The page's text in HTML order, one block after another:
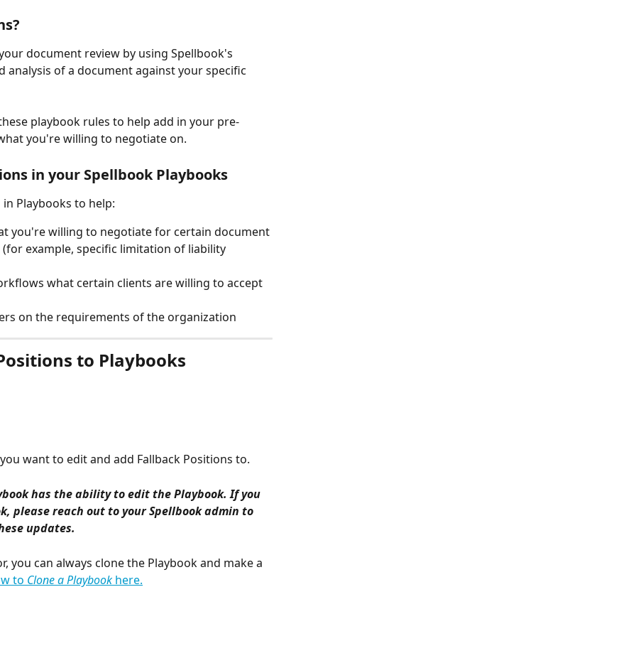
document review by using Spellbook's
of a document against your specific
playbook rules to help add in your pre-
you're willing to negotiate on.
in your Spellbook Playbooks
Playbooks to help:
you're willing to negotiate for certain document
example, specific limitation of liability
what certain clients are willing to accept
on the requirements of the organization
to Playbooks
want to edit and add Fallback Positions to.
has the ability to edit the Playbook. If you
please reach out to your Spellbook admin to
updates.
you can always clone the Playbook and make a
to Clone a Playbook here.